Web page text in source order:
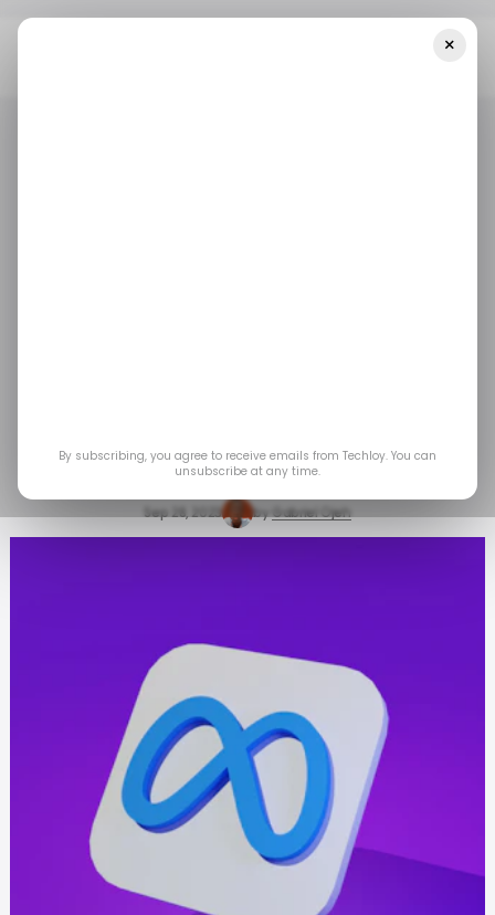
Meta AI
Sep 28, 2023 by Gabriel Ojeh
×
By subscribing, you agree to receive emails from Techloy. You can
unsubscribe at any time.